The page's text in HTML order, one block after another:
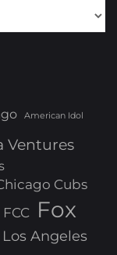
American Idol
Ventures
Cubs
FCC Fox
Los Angeles